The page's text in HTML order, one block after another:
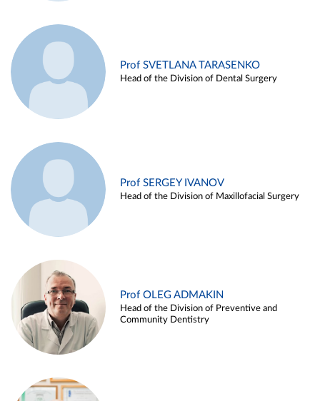
Prof SVETLANA TARASENKO
Head of the Division of Dental Surgery
Prof SERGEY IVANOV
Head of the Division of Maxillofacial Surgery
Prof OLEG ADMAKIN
Head of the Division of Preventive and
Community Dentistry